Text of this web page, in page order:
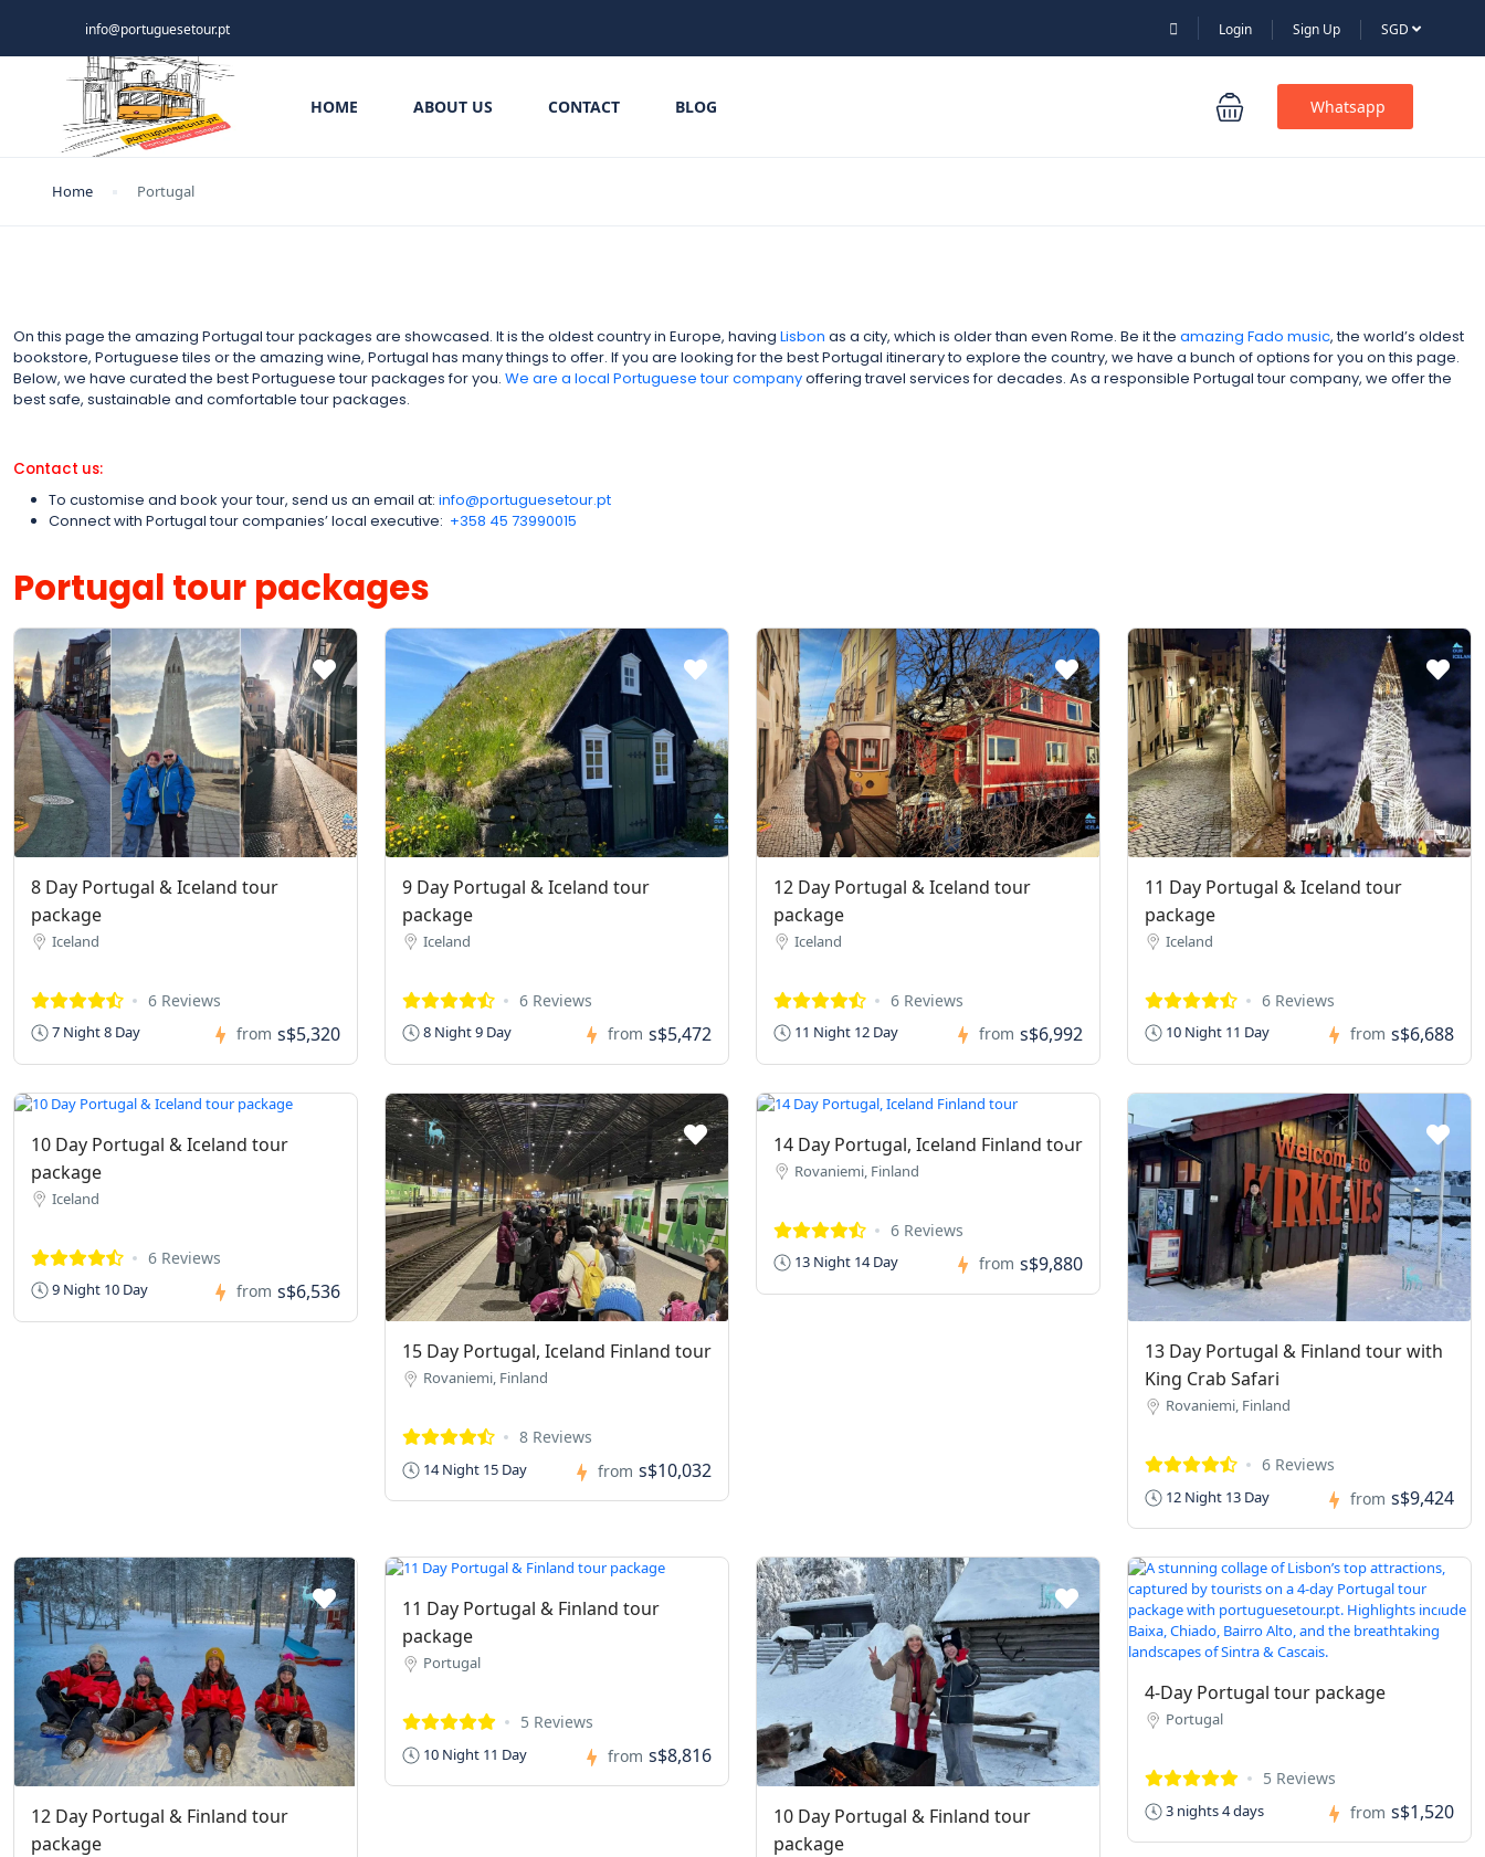
info@portuguesetour.pt Login Sign Up SGD
HOME ABOUT US CONTACT BLOG Whatsapp
Home Portugal
On this page the amazing Portugal tour packages are showcased. It is the oldest country in Europe, having Lisbon as a city, which is older than even Rome. Be it the amazing Fado music, the world’s oldest
bookstore, Portuguese tiles or the amazing wine, Portugal has many things to offer. If you are looking for the best Portugal itinerary to explore the country, we have a bunch of options for you on this page.
Below, we have curated the best Portuguese tour packages for you. We are a local Portuguese tour companyoffering travel services for decades. As a responsible Portugal tour company, we offer the
best safe, sustainable and comfortable tour packages.
Contact us:
To customise and book your tour, send us an email at: info@portuguesetour.pt
Connect with Portugal tour companies’ local executive: ‪+358 45 73990015‬
Portugal tour packages
8 Day Portugal & Iceland tour
package
Iceland
6 Reviews
7 Night 8 Day from s$5,320
9 Day Portugal & Iceland tour
package
Iceland
6 Reviews
8 Night 9 Day from s$5,472
12 Day Portugal & Iceland tour
package
Iceland
6 Reviews
11 Night 12 Day from s$6,992
11 Day Portugal & Iceland tour
package
Iceland
6 Reviews
10 Night 11 Day from s$6,688
10 Day Portugal & Iceland tour
package
Iceland
6 Reviews
9 Night 10 Day from s$6,536
15 Day Portugal, Iceland Finland tour
Rovaniemi, Finland
8 Reviews
14 Night 15 Day from s$10,032
14 Day Portugal, Iceland Finland tour
Rovaniemi, Finland
6 Reviews
13 Night 14 Day from s$9,880
13 Day Portugal & Finland tour with
King Crab Safari
Rovaniemi, Finland
6 Reviews
12 Night 13 Day from s$9,424
12 Day Portugal & Finland tour
package
11 Day Portugal & Finland tour
package
Portugal
5 Reviews
10 Night 11 Day from s$8,816
10 Day Portugal & Finland tour
package
4-Day Portugal tour package
Portugal
5 Reviews
3 nights 4 days from s$1,520